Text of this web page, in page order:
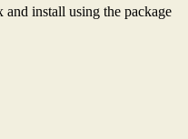
install using the package